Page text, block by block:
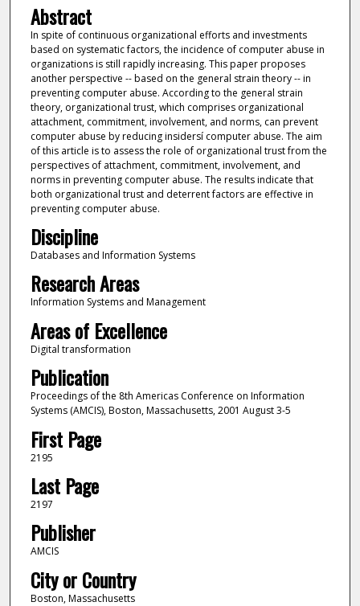
Abstract
In spite of continuous organizational efforts and investments
based on systematic factors, the incidence of computer abuse in
organizations is still rapidly increasing. This paper proposes
another perspective -- based on the general strain theory -- in
preventing computer abuse. According to the general strain
theory, organizational trust, which comprises organizational
attachment, commitment, involvement, and norms, can prevent
computer abuse by reducing insidersí computer abuse. The aim
of this article is to assess the role of organizational trust from the
perspectives of attachment, commitment, involvement, and
norms in preventing computer abuse. The results indicate that
both organizational trust and deterrent factors are effective in
preventing computer abuse.
Discipline
Databases and Information Systems
Research Areas
Information Systems and Management
Areas of Excellence
Digital transformation
Publication
Proceedings of the 8th Americas Conference on Information
Systems (AMCIS), Boston, Massachusetts, 2001 August 3-5
First Page
2195
Last Page
2197
Publisher
AMCIS
City or Country
Boston, Massachusetts